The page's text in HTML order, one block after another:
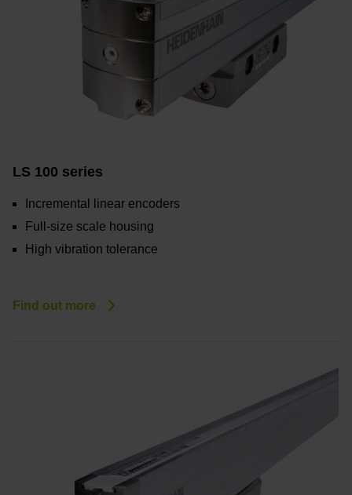
LS 100 series
Incremental linear encoders
Full-size scale housing
High vibration tolerance
Find out more